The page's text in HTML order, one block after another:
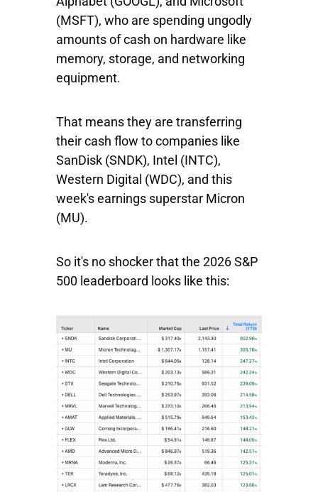
(MSFT), who are spending ungodly
amounts of cash on hardware like
memory, storage, and networking
equipment.
That means they are transferring
their cash flow to companies like
SanDisk (SNDK), Intel (INTC),
Western Digital (WDC), and this
week's earnings superstar Micron
(MU).
So it's no shocker that the 2026S&P
500 leaderboard looks like this: